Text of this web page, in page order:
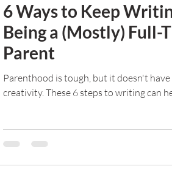
6 Ways to Keep
Being a (Mostly) Full-
Parent
Parenthood is tough, but it doesn't
creativity. These 6 steps to writing can